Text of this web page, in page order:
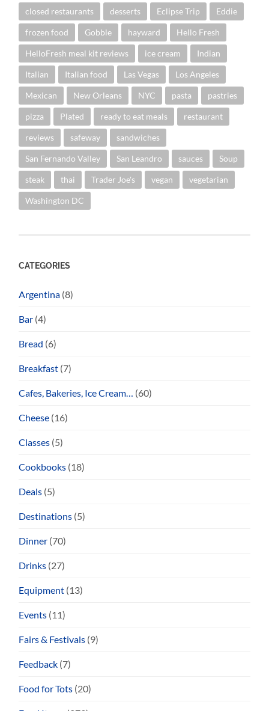
closed restaurants desserts Eclipse Trip Eddie
frozen food Gobble hayward Hello Fresh
HelloFresh meal kit reviews ice cream Indian
Italian Italian food Las Vegas Los Angeles
Mexican New Orleans NYC pasta pastries
pizza Plated ready to eat meals restaurant
reviews safeway sandwiches
San Fernando Valley San Leandro sauces Soup
steak thai Trader Joe's vegan vegetarian
Washington DC
CATEGORIES
Argentina (8)
Bar (4)
Bread (6)
Breakfast (7)
Cafes, Bakeries, Ice Cream… (60)
Cheese (16)
Classes (5)
Cookbooks (18)
Deals (5)
Destinations (5)
Dinner (70)
Drinks (27)
Equipment (13)
Events (11)
Fairs & Festivals (9)
Feedback (7)
Food for Tots (20)